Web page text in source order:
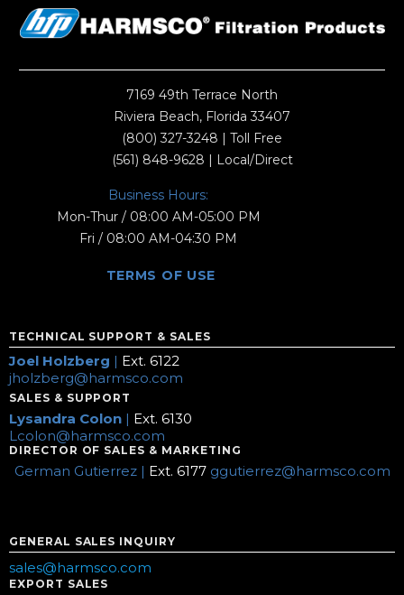
7169 49th Terrace North
Riviera Beach, Florida 33407
(800) 327-3248 | Toll Free
(561) 848-9628 | Local/Direct
Business Hours:
Mon-Thur / 08:00 AM-05:00 PM
Fri / 08:00 AM-04:30 PM
TERMS OF USE
TECHNICAL SUPPORT & SALES
Joel Holzberg | Ext. 6122
jholzberg@harmsco.com
SALES & SUPPORT
Lysandra Colon | Ext. 6130
Lcolon@harmsco.com
DIRECTOR OF SALES & MARKETING
German Gutierrez | Ext. 6177 ggutierrez@harmsco.com
GENERAL SALES INQUIRY
sales@harmsco.com
EXPORT SALES